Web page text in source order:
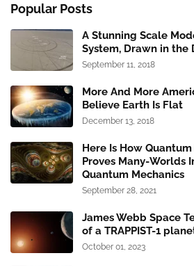
Popular Posts
A Stunning Scale
System, Drawn in the
September 11, 2018
More And More
Believe Earth Is Flat
December 13, 2018
Here Is How
Proves Many-Worlds
Quantum Mechanics
September 28, 2021
James Webb Space
of a TRAPPIST-1
October 01, 2023